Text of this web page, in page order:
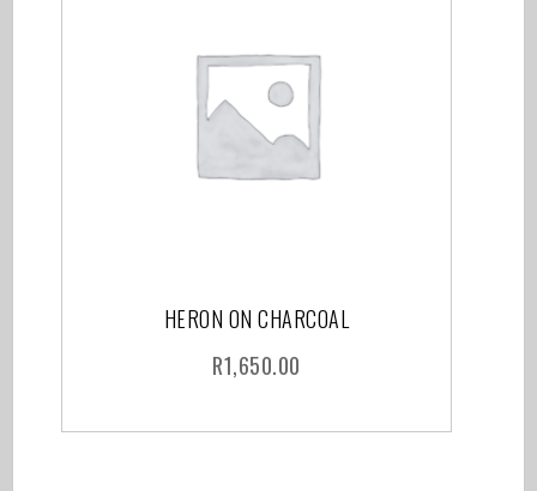
HERON ON CHARCOAL
R1,650.00